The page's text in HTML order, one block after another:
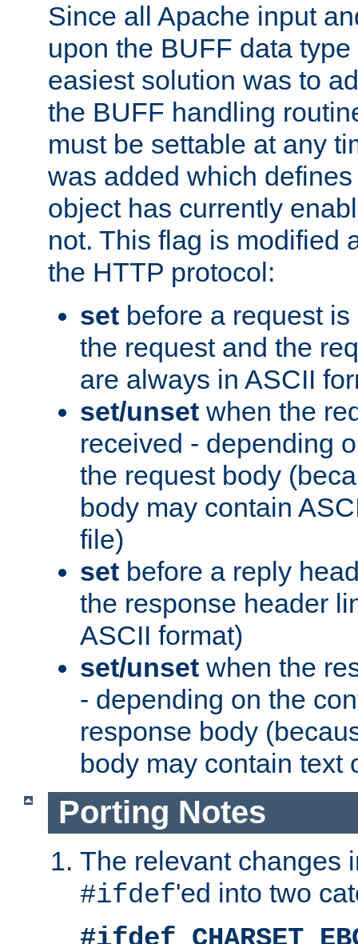
Since all Apache input
upon the BUFF data
easiest solution was to
the BUFF handling
must be settable at any
was added which
object has currently
not. This flag is modified
the HTTP protocol:
set before a request
the request and the
are always in ASCII
set/unset when the
received - depending
the request body
body may contain
file)
set before a reply
the response header
ASCII format)
set/unset when the
- depending on the
response body
body may contain text
Porting Notes
The relevant changes
#ifdef'ed into two